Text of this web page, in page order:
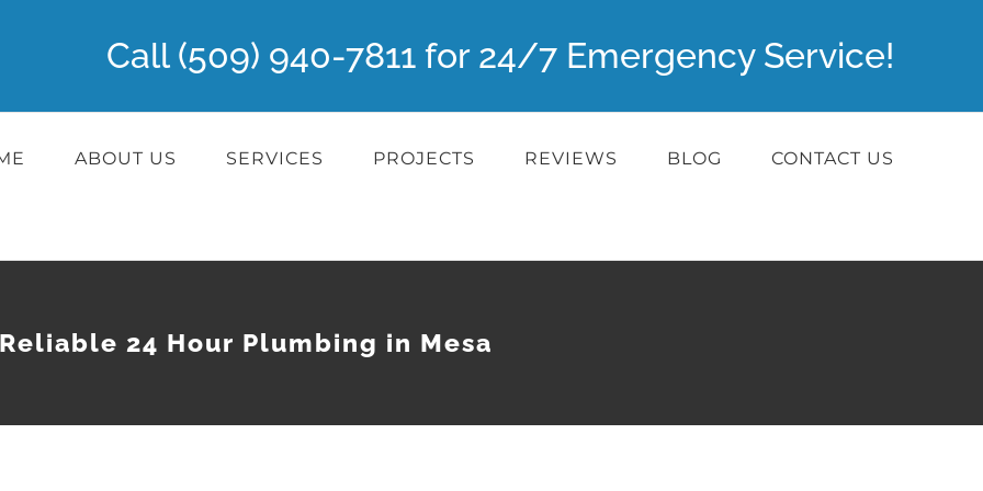
Call (509) 940-7811 for 24/7 Emergency Service!
ABOUT US SERVICES PROJECTS REVIEWS BLOG CONTACT US
Reliable 24 Hour Plumbing in Mesa